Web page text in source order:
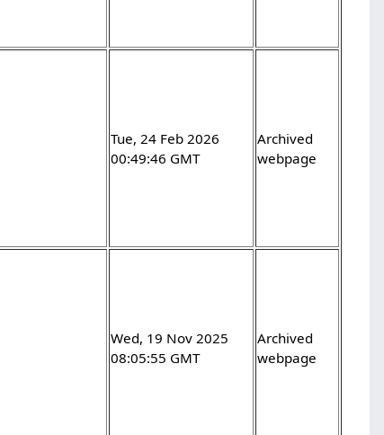
Tue, 24 Feb 2026
00:49:46 GMT
Archived
webpage
Wed, 19 Nov 2025
08:05:55 GMT
Archived
webpage